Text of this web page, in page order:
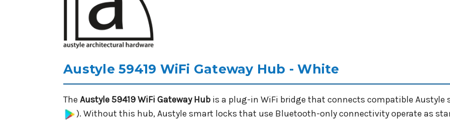
Austyle 59419 WiFi Gateway Hub - White
The Austyle 59419 WiFi Gateway Hub is a plug-in WiFi bridge that connects compatible Austyle
). Without this hub, Austyle smart locks that use Bluetooth-only connectivity operate as